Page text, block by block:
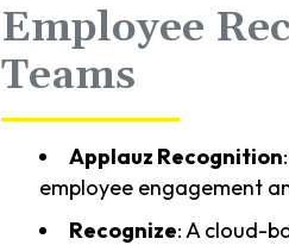
Employee
Teams
Applauz Recognition
employee engagement
Recognize: A cloud-